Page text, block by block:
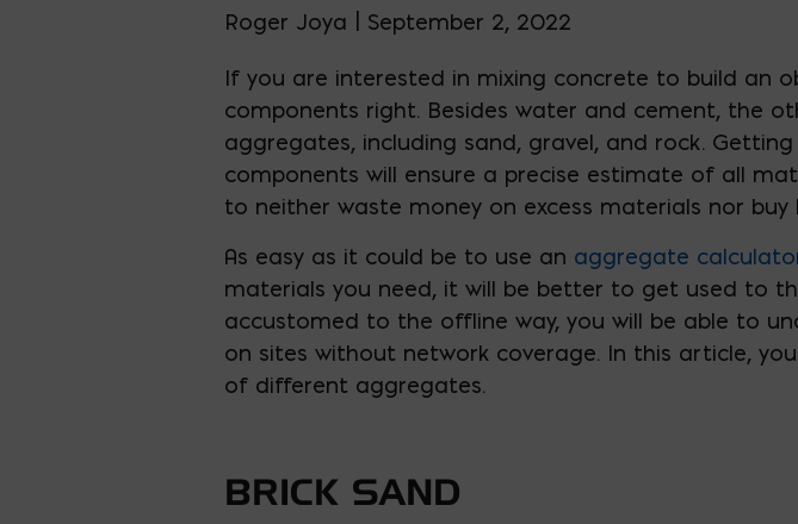
Roger Joya | September 2, 2022
If you are interested in mixing concrete to build an
components right. Besides water and cement, the
aggregates, including sand, gravel, and rock.
components will ensure a precise estimate of all
to neither waste money on excess materials nor
As easy as it could be to use an aggregate
materials you need, it will be better to get used to
accustomed to the offline way, you will be able to
on sites without network coverage. In this article,
of different aggregates.
BRICK SAND